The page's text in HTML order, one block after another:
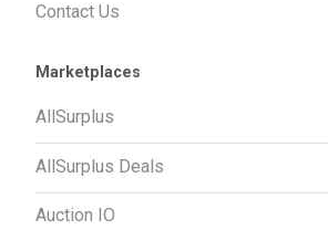
Contact Us
Marketplaces
AllSurplus
AllSurplus Deals
Auction IO